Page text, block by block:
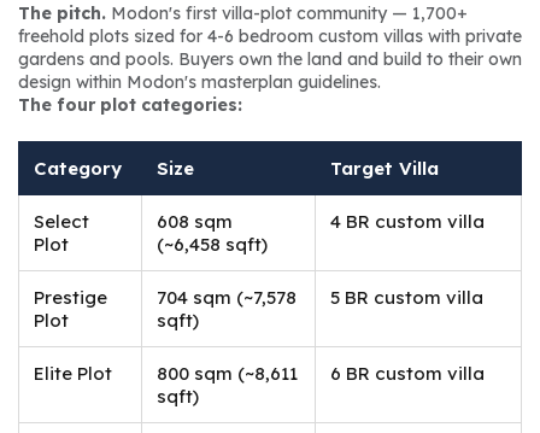
The pitch. Modon's first villa-plot community — 1,700+
freehold plots sized for 4-6 bedroom custom villas with private
gardens and pools. Buyers own the land and build to their own
design within Modon's masterplan guidelines.
The four plot categories:
Category Size Target Villa
Select
Plot
608 sqm
(~6,458 sqft)
4 BR custom villa
Prestige
Plot
704 sqm (~7,578
sqft)
5 BR custom villa
Elite Plot
800 sqm (~8,611
sqft)
6 BR custom villa